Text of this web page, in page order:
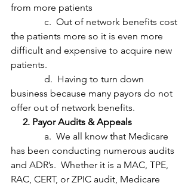
from more patients
the patients more so it is even more
difficult and expensive to acquire new
patients.
business because many payors do not
offer out of network benefits.
     2. Payor Audits & Appeals
has been conducting numerous audits
and ADR’s.  Whether it is a MAC, TPE,
RAC, CERT, or ZPIC audit, Medicare